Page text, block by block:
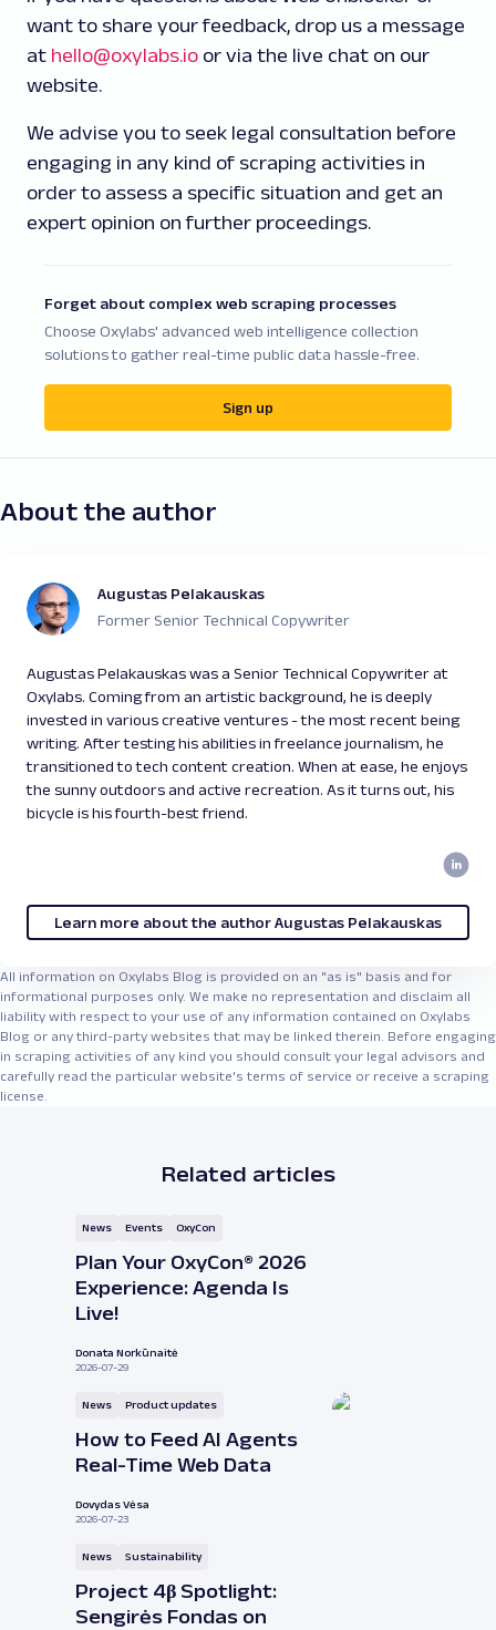
want to share your feedback, drop us a message
at hello@oxylabs.io or via the live chat on our
website.
We advise you to seek legal consultation before
engaging in any kind of scraping activities in
order to assess a specific situation and get an
expert opinion on further proceedings.
Forget about complex web scraping processes
Choose Oxylabs' advanced web intelligence collection
solutions to gather real-time public data hassle-free.
Sign up
About the author
Augustas Pelakauskas
Former Senior Technical Copywriter
Augustas Pelakauskas was a Senior Technical Copywriter at
Oxylabs. Coming from an artistic background, he is deeply
invested in various creative ventures - the most recent being
writing. After testing his abilities in freelance journalism, he
transitioned to tech content creation. When at ease, he enjoys
the sunny outdoors and active recreation. As it turns out, his
bicycle is his fourth-best friend.
Learn more about the author Augustas Pelakauskas
All information on Oxylabs Blog is provided on an "as is" basis and for
informational purposes only. We make no representation and disclaim all
liability with respect to your use of any information contained on Oxylabs
Blog or any third-party websites that may be linked therein. Before engaging
in scraping activities of any kind you should consult your legal advisors and
carefully read the particular website's terms of service or receive a scraping
license.
Related articles
News Events OxyCon
Plan Your OxyCon® 2026
Experience: Agenda Is
Live!
Donata Norkūnaitė
2026-07-29
News Product updates
How to Feed AI Agents
Real-Time Web Data
Dovydas Vėsa
2026-07-23
News Sustainability
Project 4β Spotlight:
Sengirės Fondas on